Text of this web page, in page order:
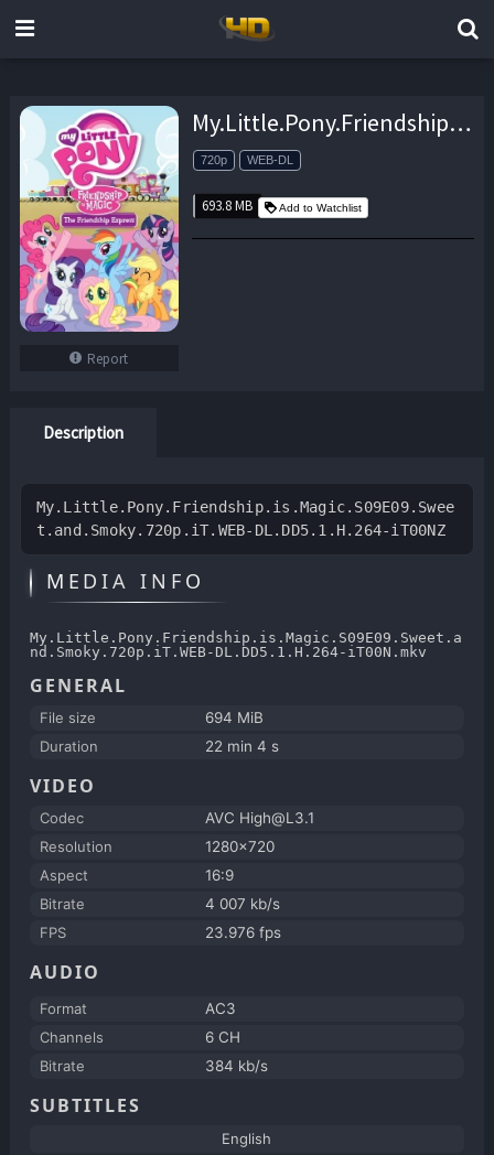
Report
My.Little.Pony.Friendship.is.Magic.S09E09.Sweet.and.Smoky.720p.iT.WEB-DL.DD5.1.H.264-iT00NZ – 693.8 MB
720p WEB-DL
693.8 MB Add to Watchlist
Description
My.Little.Pony.Friendship.is.Magic.S09E09.Swee
t.and.Smoky.720p.iT.WEB-DL.DD5.1.H.264-iT00NZ
MEDIA INFO
My.Little.Pony.Friendship.is.Magic.S09E09.Sweet.a
nd.Smoky.720p.iT.WEB-DL.DD5.1.H.264-iT00N.mkv
GENERAL
File size
694 MiB
Duration
22 min 4 s
VIDEO
Codec
AVC High@L3.1
Resolution
1280x720
Aspect
16:9
Bitrate
4 007 kb/s
FPS
23.976 fps
AUDIO
Format
AC3
Channels
6 CH
Bitrate
384 kb/s
SUBTITLES
English